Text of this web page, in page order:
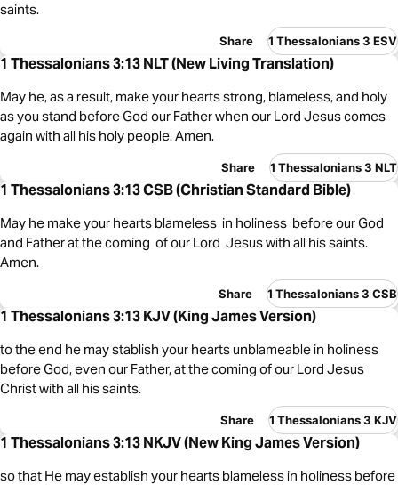
saints.
Share 1 Thessalonians 3 ESV
1 Thessalonians 3:13 NLT (New Living Translation)
May he, as a result, make your hearts strong, blameless, and holy
as you stand before God our Father when our Lord Jesus comes
again with all his holy people. Amen.
Share 1 Thessalonians 3 NLT
1 Thessalonians 3:13 CSB (Christian Standard Bible)
May he make your hearts blameless in holiness before our God
and Father at the coming of our Lord Jesus with all his saints.
Amen.
Share 1 Thessalonians 3 CSB
1 Thessalonians 3:13 KJV (King James Version)
to the end he may stablish your hearts unblameable in holiness
before God, even our Father, at the coming of our Lord Jesus
Christ with all his saints.
Share 1 Thessalonians 3 KJV
1 Thessalonians 3:13 NKJV (New King James Version)
so that He may establish your hearts blameless in holiness before